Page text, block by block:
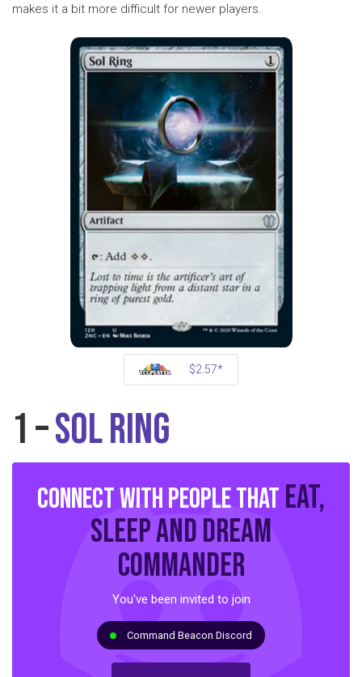
makes it a bit more difficult for newer players.
$2.57*
1 –Sol Ring
Connect with people that eat,
sleep and dream
commander
You've been invited to join
Command Beacon Discord